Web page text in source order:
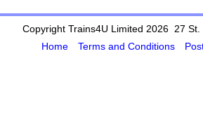
Copyright Trains4U Limited 2026 27 St.
Home
Terms and Conditions